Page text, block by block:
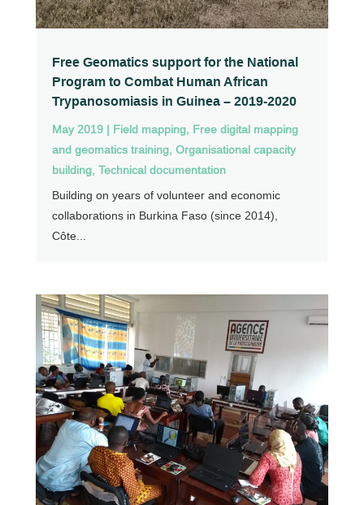
Free Geomatics support for the National
Program to Combat Human African
Trypanosomiasis in Guinea – 2019-2020
May 2019| Field mapping, Free digital mapping
and geomatics training, Organisational capacity
building, Technical documentation
Building on years of volunteer and economic
collaborations in Burkina Faso (since 2014),
Côte...